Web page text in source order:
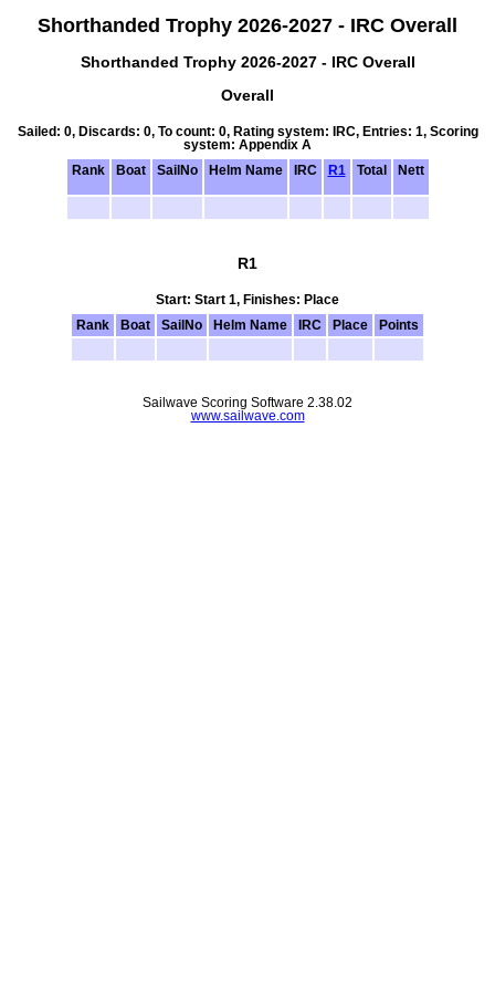
Shorthanded Trophy 2026-2027 - IRC Overall
Shorthanded Trophy 2026-2027 - IRC Overall
Overall
Sailed: 0, Discards: 0, To count: 0, Rating system: IRC, Entries: 1, Scoring
system: Appendix A
Rank
Boat SailNo Helm Name IRC R1 Total Nett
R1
Start: Start 1, Finishes: Place
Rank
Boat SailNo Helm Name IRC Place Points
Sailwave Scoring Software 2.38.02
www.sailwave.com